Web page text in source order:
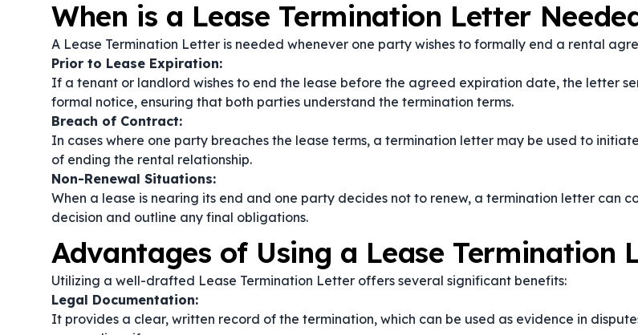
When is a Lease Termination Letter
A Lease Termination Letter is needed whenever one party wishes to formally end a rental
Prior to Lease Expiration:
If a tenant or landlord wishes to end the lease before the agreed expiration date, the letter
formal notice, ensuring that both parties understand the termination terms.
Breach of Contract:
In cases where one party breaches the lease terms, a termination letter may be used to
of ending the rental relationship.
Non-Renewal Situations:
When a lease is nearing its end and one party decides not to renew, a termination letter can
decision and outline any final obligations.
Advantages of Using a Lease Termination
Utilizing a well-drafted Lease Termination Letter offers several significant benefits:
Legal Documentation:
It provides a clear, written record of the termination, which can be used as evidence in